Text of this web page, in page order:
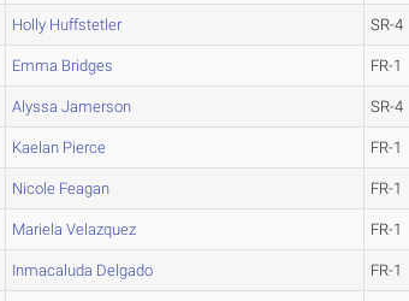
Holly Huffstetler SR-4
Emma Bridges FR-1
Alyssa Jamerson SR-4
Kaelan Pierce FR-1
Nicole Feagan FR-1
Mariela Velazquez FR-1
Inmacaluda Delgado FR-1